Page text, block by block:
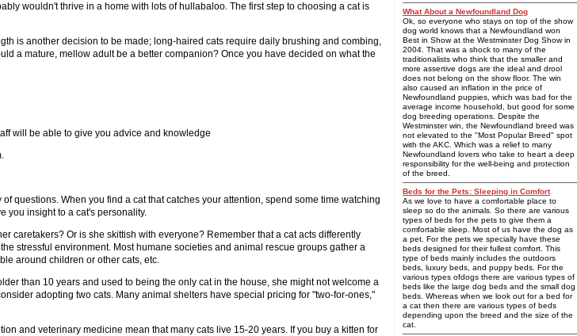
wouldn't thrive in a home with lots of hullabaloo. The first step to choosing a cat is
is another decision to be made; long-haired cats require daily brushing and combing,
a mature, mellow adult be a better companion? Once you have decided on what the
will be able to give you advice and knowledge
questions. When you find a cat that catches your attention, spend some time watching
you insight to a cat's personality.
caretakers? Or is she skittish with everyone? Remember that a cat acts differently
stressful environment. Most humane societies and animal rescue groups gather a
around children or other cats, etc.
than 10 years and used to being the only cat in the house, she might not welcome a
adopting two cats. Many animal shelters have special pricing for "two-for-ones,"
and veterinary medicine mean that many cats live 15-20 years. If you buy a kitten for
What About a Newfoundland Dog
Ok, so everyone who stays on top of the show
dog world knows that a Newfoundland won
Best in Show at the Westminster Dog Show in
2004. That was a shock to many of the
traditionalists who think that the smaller and
more assertive dogs are the ideal and drool
does not belong on the show floor. The win
also caused an inflation in the price of
Newfoundland puppies, which was bad for the
average income household, but good for some
dog breeding operations. Despite the
Westminster win, the Newfoundland breed was
not elevated to the "Most Popular Breed" spot
with the AKC. Which was a relief to many
Newfoundland lovers who take to heart a deep
responsibility for the well-being and protection
of the breed.
Beds for the Pets: Sleeping in Comfort
As we love to have a comfortable place to
sleep so do the animals. So there are various
types of beds for the pets to give them a
comfortable sleep. Most of us have the dog as
a pet. For the pets we specially have these
beds designed for their fullest comfort. This
type of beds mainly includes the outdoors
beds, luxury beds, and puppy beds. For the
various types ofdogs there are various types of
beds like the large dog beds and the small dog
beds. Whereas when we look out for a bed for
a cat then there are various types of beds
depending upon the breed and the size of the
cat.